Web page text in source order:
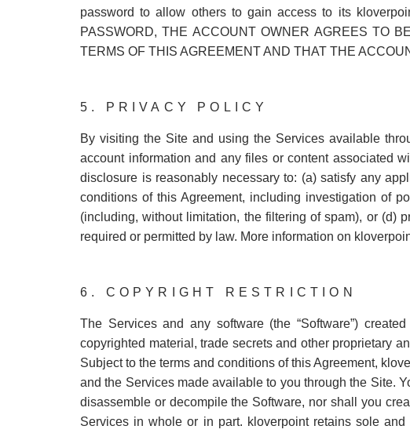
password to allow others to gain access to its
PASSWORD, THE ACCOUNT OWNER AGREES TO
TERMS OF THIS AGREEMENT AND THAT THE
5. PRIVACY POLICY
By visiting the Site and using the Services available
account information and any files or content associated
disclosure is reasonably necessary to: (a) satisfy any
conditions of this Agreement, including investigation of
(including, without limitation, the filtering of spam), or (d)
required or permitted by law. More information on
6. COPYRIGHT RESTRICTION
The Services and any software (the “Software”)
copyrighted material, trade secrets and other proprietary
Subject to the terms and conditions of this Agreement,
and the Services made available to you through the Site.
disassemble or decompile the Software, nor shall you
Services in whole or in part. kloverpoint retains sole